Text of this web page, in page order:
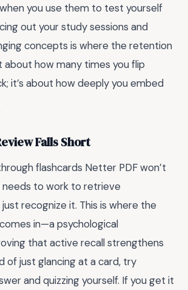
you use them to test yourself
out your study sessions and
concepts is where the retention
about how many times you flip
it’s about how deeply you embed
Falls Short
flashcards Netter PDF won’t
needs to work to retrieve
recognize it. This is where the
comes in—a psychological
that active recall strengthens
of just glancing at a card, try
and quizzing yourself. If you get it